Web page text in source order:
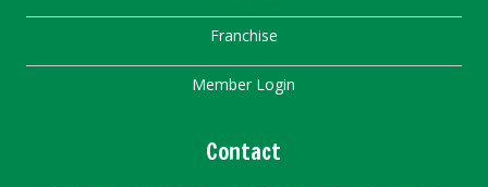
Franchise
Member Login
Contact